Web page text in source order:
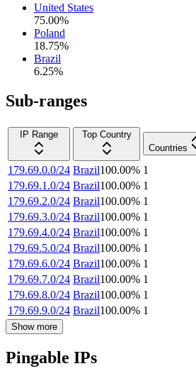
United States
75.00%
Poland
18.75%
Brazil
6.25%
Sub-ranges
IP Range
Top Country
Countries
179.69.0.0/24 Brazil100.00% 1
179.69.1.0/24 Brazil100.00% 1
179.69.2.0/24 Brazil100.00% 1
179.69.3.0/24 Brazil100.00% 1
179.69.4.0/24 Brazil100.00% 1
179.69.5.0/24 Brazil100.00% 1
179.69.6.0/24 Brazil100.00% 1
179.69.7.0/24 Brazil100.00% 1
179.69.8.0/24 Brazil100.00% 1
179.69.9.0/24 Brazil100.00% 1
Show more
Pingable IPs